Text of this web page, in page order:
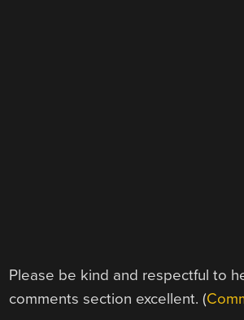
Please be kind and respectful to
comments section excellent. (